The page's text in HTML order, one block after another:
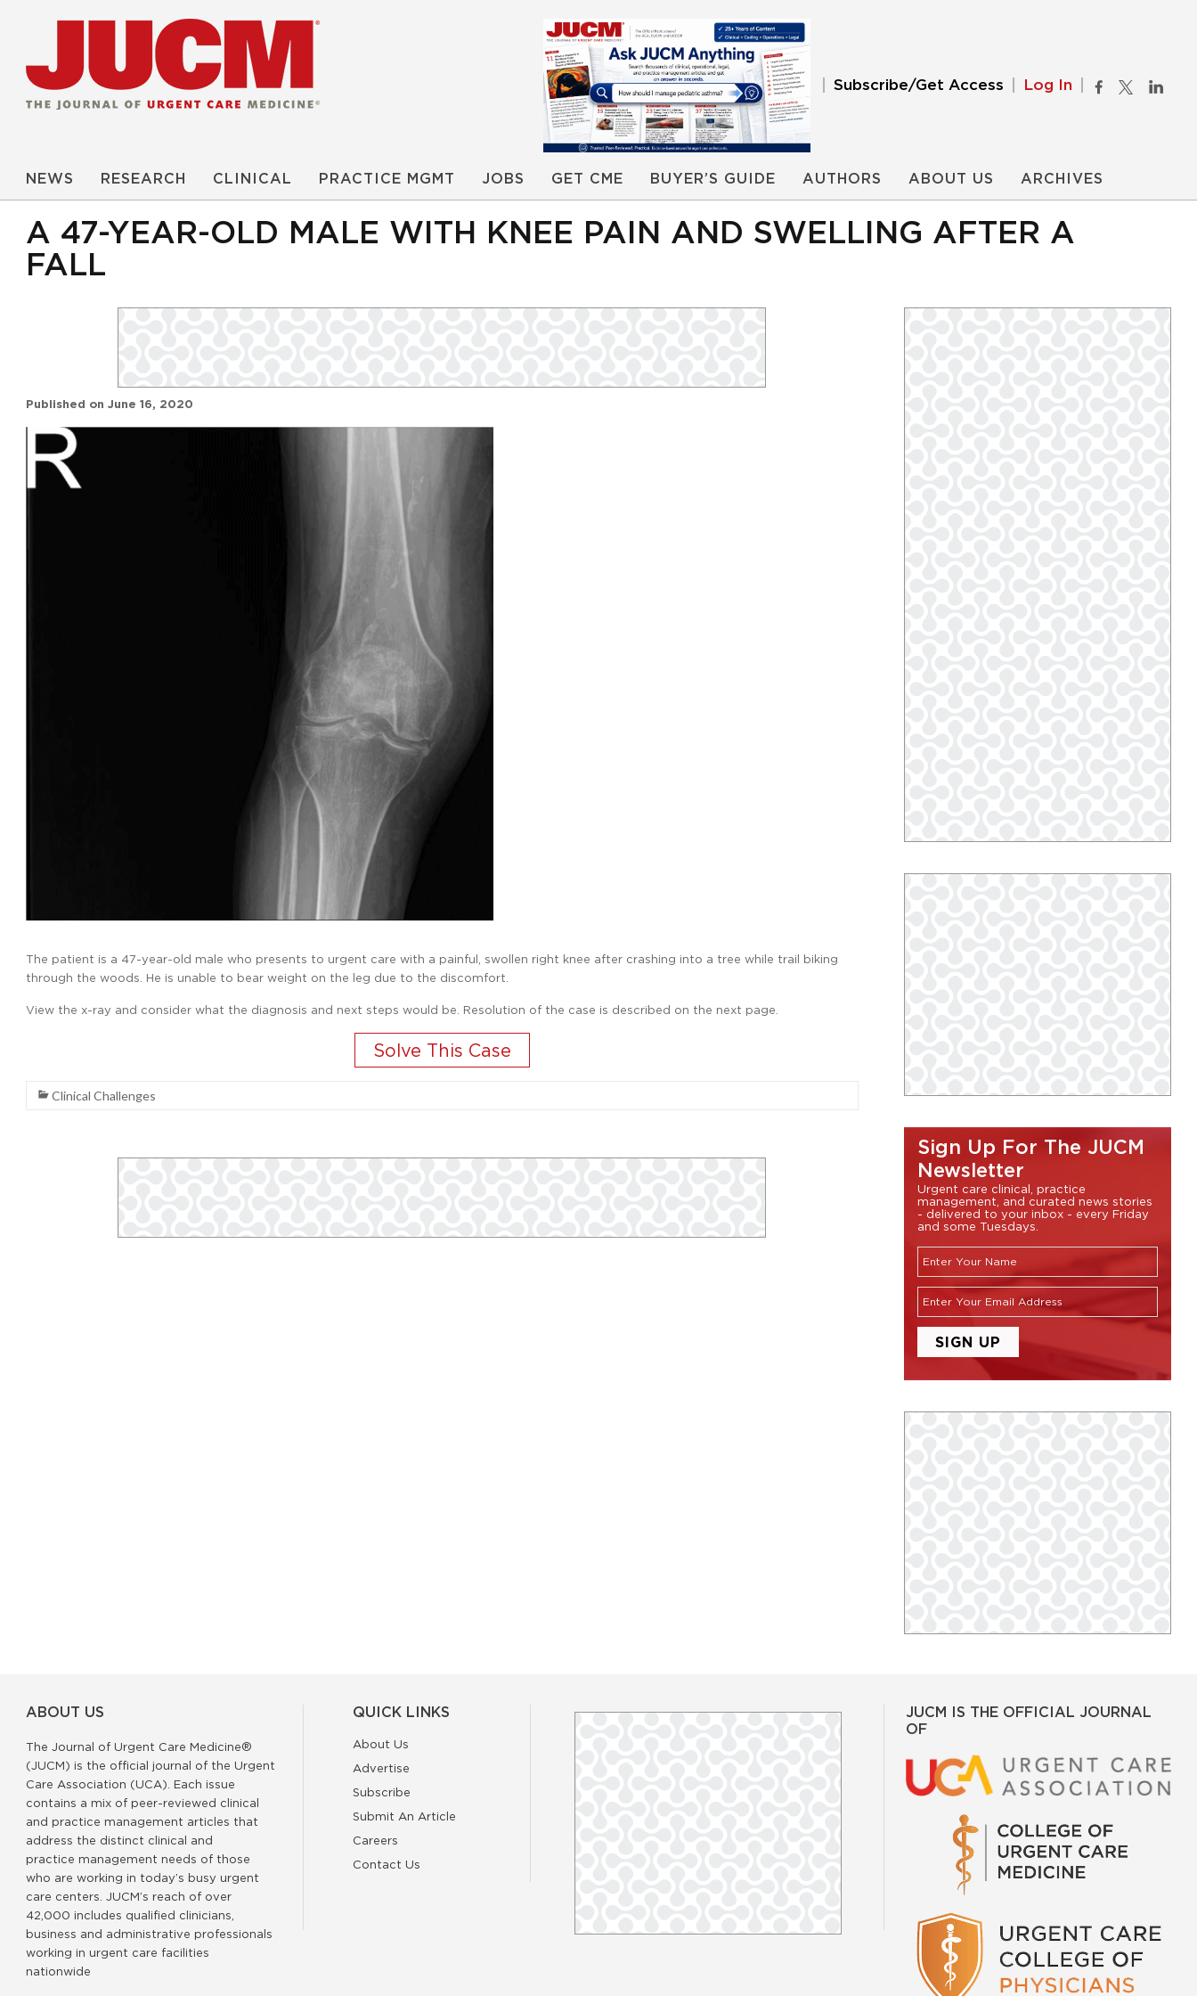
Subscribe/Get Access Log In
NEWS RESEARCH CLINICAL PRACTICE MGMT JOBS GET CME BUYER’S GUIDE AUTHORS ABOUT US ARCHIVES
A 47-YEAR-OLD MALE WITH KNEE PAIN AND SWELLING AFTER A
FALL
Published on June 16, 2020
The patient is a 47-year-old male who presents to urgent care with a painful, swollen right knee after crashing into a tree while trail biking
through the woods. He is unable to bear weight on the leg due to the discomfort.
View the x-ray and consider what the diagnosis and next steps would be. Resolution of the case is described on the next page.
Clinical Challenges
Sign Up For The JUCM
Newsletter
Urgent care clinical, practice
management, and curated news stories
- delivered to your inbox - every Friday
and some Tuesdays.
ABOUT US
The Journal of Urgent Care Medicine®
(JUCM) is the official journal of the Urgent
Care Association (UCA). Each issue
contains a mix of peer-reviewed clinical
and practice management articles that
address the distinct clinical and
practice management needs of those
who are working in today’s busy urgent
care centers. JUCM’s reach of over
42,000 includes qualified clinicians,
business and administrative professionals
working in urgent care facilities
nationwide
QUICK LINKS
About Us
Advertise
Subscribe
Submit An Article
Careers
Contact Us
JUCM IS THE OFFICIAL JOURNAL
OF